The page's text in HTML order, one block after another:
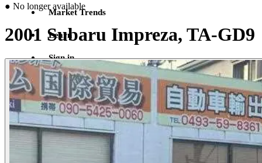
Market Trends
Learn
Sign in
● No longer available
2001 Subaru Impreza, TA-GD9